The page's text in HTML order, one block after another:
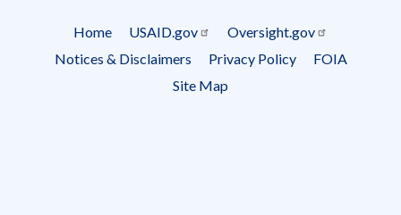
menu
Home USAID.gov
Oversight.gov
Notices & Disclaimers
Privacy Policy
FOIA
Site Map